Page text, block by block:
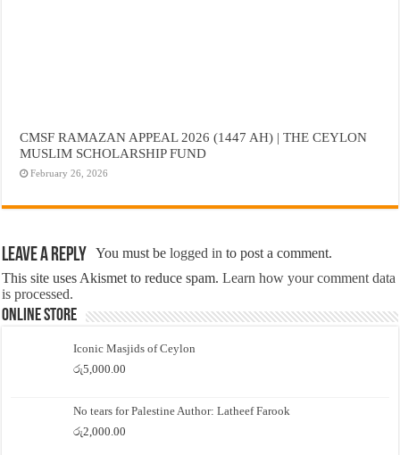
CMSF RAMAZAN APPEAL 2026 (1447 AH) | THE CEYLON
MUSLIM SCHOLARSHIP FUND
February 26, 2026
Leave a Reply You must belogged in to post a comment.
This site uses Akismet to reduce spam.Learn how your comment data
is processed.
Online Store
Iconic Masjids of Ceylon
රු5,000.00
No tears for Palestine Author: Latheef Farook
රු2,000.00